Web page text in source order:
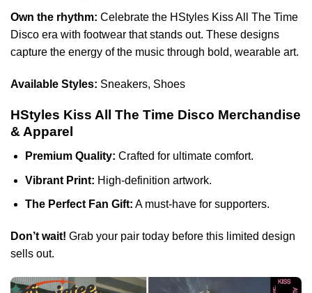
Own the rhythm: Celebrate the HStyles Kiss All The Time
Disco era with footwear that stands out. These designs
capture the energy of the music through bold, wearable art.
Available Styles: Sneakers, Shoes
HStyles Kiss All The Time Disco Merchandise
& Apparel
Premium Quality: Crafted for ultimate comfort.
Vibrant Print: High-definition artwork.
The Perfect Fan Gift: A must-have for supporters.
Don’t wait! Grab your pair today before this limited design
sells out.